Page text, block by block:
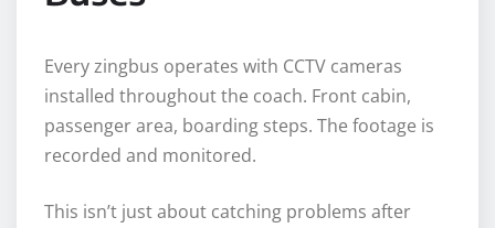
Every zingbus operates with CCTV cameras
installed throughout the coach. Front cabin,
passenger area, boarding steps. The footage is
recorded and monitored.
This isn’t just about catching problems after